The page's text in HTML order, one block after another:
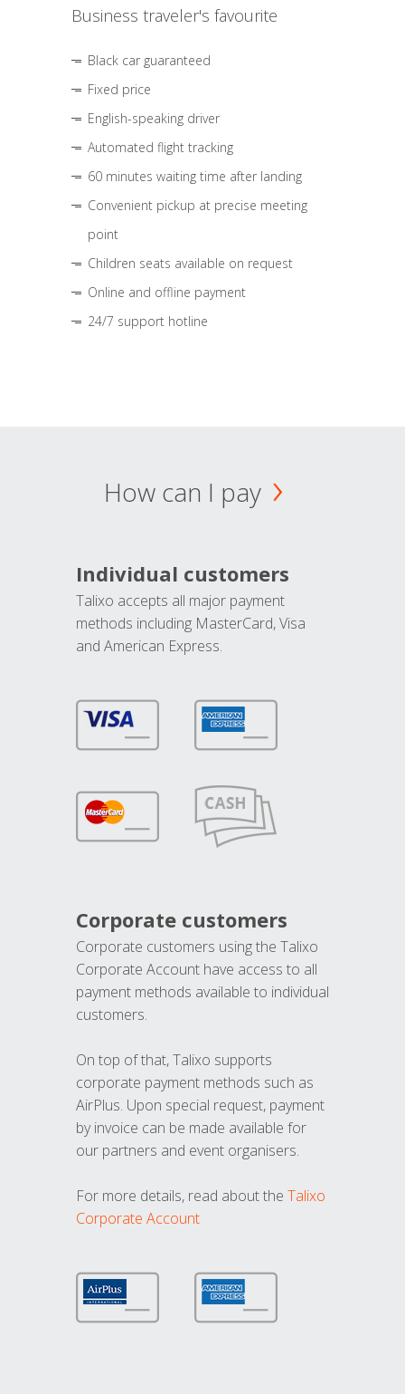
Business traveler's favourite
Black car guaranteed
Fixed price
English-speaking driver
Automated flight tracking
60 minutes waiting time after landing
Convenient pickup at precise meeting
point
Children seats available on request
Online and offline payment
24/7 support hotline
How can I pay
Individual customers
Talixo accepts all major payment
methods including MasterCard, Visa
and American Express.
Corporate customers
Corporate customers using the Talixo
Corporate Account have access to all
payment methods available to individual
customers.
On top of that, Talixo supports
corporate payment methods such as
AirPlus. Upon special request, payment
by invoice can be made available for
our partners and event organisers.
For more details, read about the Talixo
Corporate Account